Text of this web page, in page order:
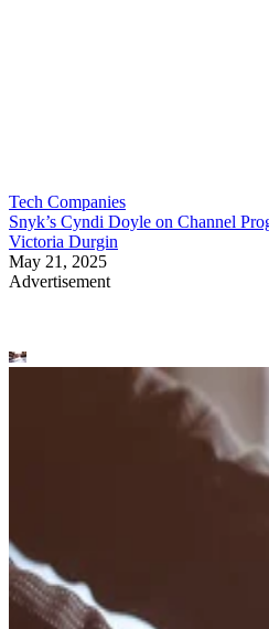
Tech Companies
Snyk’s Cyndi Doyle on Channel
Victoria Durgin
May 21, 2025
Advertisement